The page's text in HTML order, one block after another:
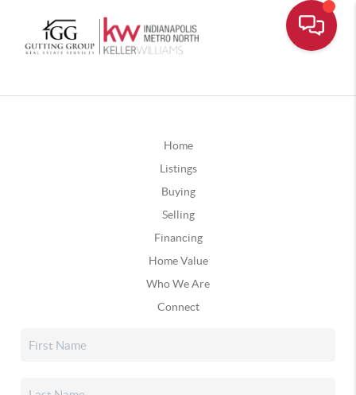
Home
Listings
Buying
Selling
Financing
Home Value
Who We Are
Connect